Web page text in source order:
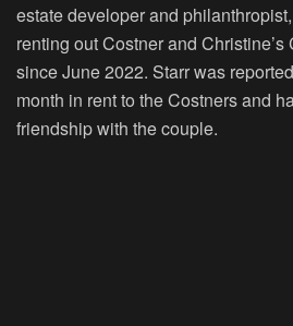
estate developer and
renting out Costner and
since June 2022. Starr was
month in rent to the Costners and
friendship with the couple.